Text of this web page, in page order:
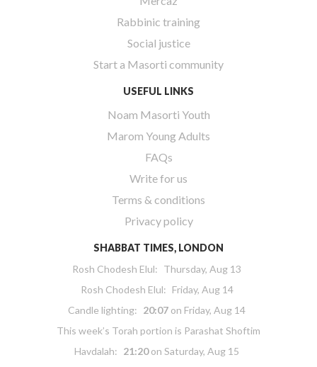
Rabbinic training
Social justice
Start a Masorti community
USEFUL LINKS
Noam Masorti Youth
Marom Young Adults
FAQs
Write for us
Terms & conditions
Privacy policy
SHABBAT TIMES, LONDON
Rosh Chodesh Elul: Thursday, Aug 13
Rosh Chodesh Elul: Friday, Aug 14
Candle lighting: 20:07 on Friday, Aug 14
This week’s Torah portion is Parashat Shoftim
Havdalah: 21:20on Saturday, Aug 15